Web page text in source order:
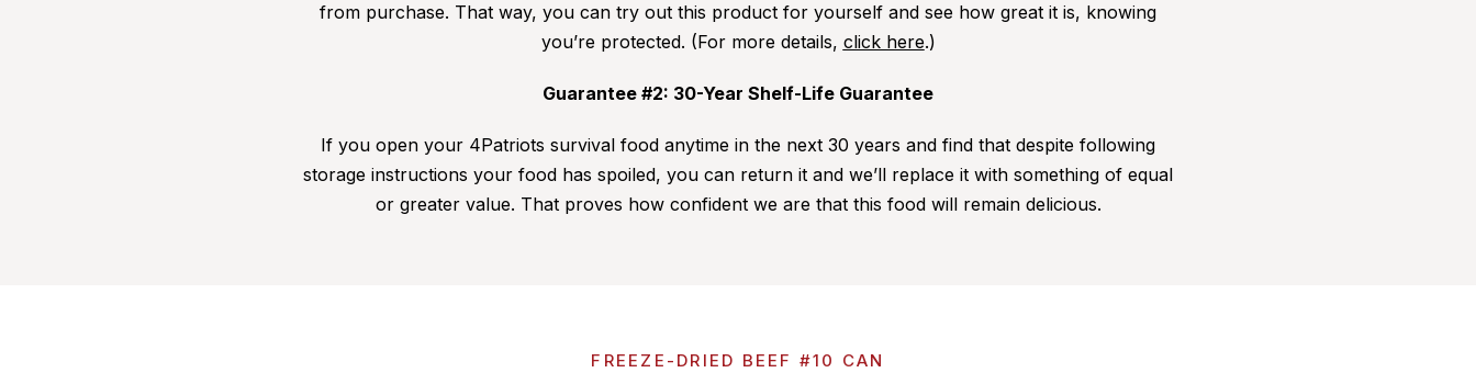
from purchase. That way, you can try out this product for yourself and see how great it is, knowing
you’re protected. (For more details, click here.)
Guarantee #2: 30-Year Shelf-Life Guarantee
If you open your 4Patriots survival food anytime in the next 30 years and find that despite following
storage instructions your food has spoiled, you can return it and we’ll replace it with something of equal
or greater value. That proves how confident we are that this food will remain delicious.
FREEZE-DRIED BEEF #10 CAN